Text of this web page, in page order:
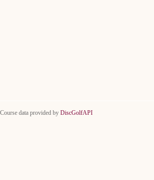
Course data provided by DiscGolfAPI